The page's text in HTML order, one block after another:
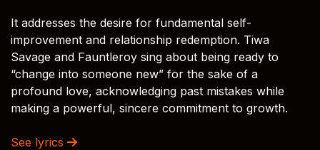
It addresses the desire for fundamental self-
improvement and relationship redemption. Tiwa
Savage and Fauntleroy sing about being ready to
“change into someone new” for the sake of a
profound love, acknowledging past mistakes while
making a powerful, sincere commitment to growth.
See lyrics